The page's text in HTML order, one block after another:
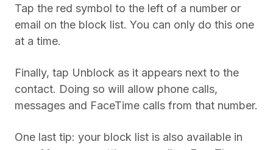
Tap the red symbol to the left of a number or
email on the block list. You can only do this one
at a time.
Finally, tap Unblock as it appears next to the
contact. Doing so will allow phone calls,
messages and FaceTime calls from that number.
One last tip: your block list is also available in